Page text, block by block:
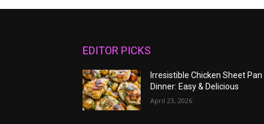
EDITOR PICKS
Irresistible Chicken Sheet Pan
Dinner: Easy & Delicious
April 23, 2026